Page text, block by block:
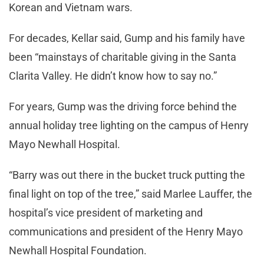
Korean and Vietnam wars.
For decades, Kellar said, Gump and his family have
been “mainstays of charitable giving in the Santa
Clarita Valley. He didn’t know how to say no.”
For years, Gump was the driving force behind the
annual holiday tree lighting on the campus of Henry
Mayo Newhall Hospital.
“Barry was out there in the bucket truck putting the
final light on top of the tree,” said Marlee Lauffer, the
hospital’s vice president of marketing and
communications and president of the Henry Mayo
Newhall Hospital Foundation.